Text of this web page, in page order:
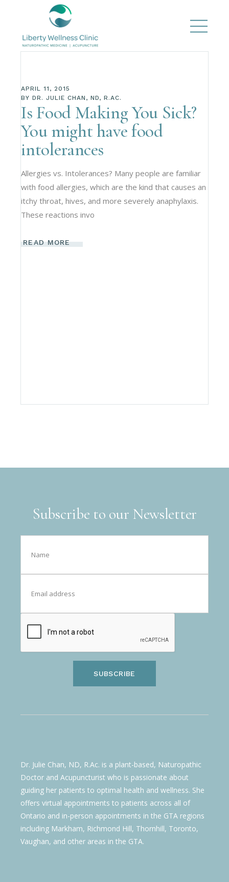
APRIL 11, 2015
BY DR. JULIE CHAN, ND, R.AC.
Is Food Making You Sick?
You might have food
intolerances
Allergies vs. Intolerances? Many people are familiar
with food allergies, which are the kind that causes an
itchy throat, hives, and more severely anaphylaxis.
These reactions invo
READ MORE
Subscribe to our Newsletter
SUBSCRIBE
Dr. Julie Chan, ND, R.Ac. is a plant-based, Naturopathic
Doctor and Acupuncturist who is passionate about
guiding her patients to optimal health and wellness. She
offers virtual appointments to patients across all of
Ontario and in-person appointments in the GTA regions
including Markham, Richmond Hill, Thornhill, Toronto,
Vaughan, and other areas in the GTA.